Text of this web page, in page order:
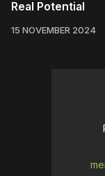
Real Potential
15 NOVEMBER 2024